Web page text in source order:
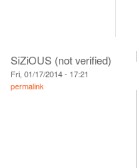
SiZiOUS (not verified)
Fri, 01/17/2014 - 17:21
permalink